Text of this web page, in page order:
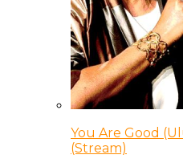
You Are Good
(Stream)